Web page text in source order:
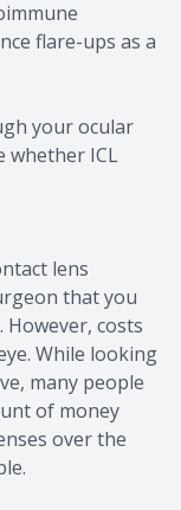
flare-ups as a
your ocular
whether ICL
lens
that you
However, costs
While looking
many people
of money
over the